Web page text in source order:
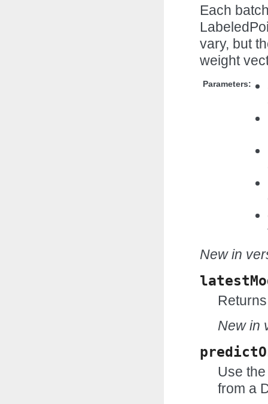
Each
vary, but
weight
Parameters:
New in
New in
Use
from a